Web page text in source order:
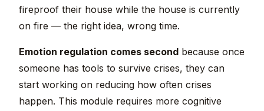
fireproof their house while the house is currently
on fire — the right idea, wrong time.
Emotion regulation comes second because once
someone has tools to survive crises, they can
start working on reducing how often crises
happen. This module requires more cognitive